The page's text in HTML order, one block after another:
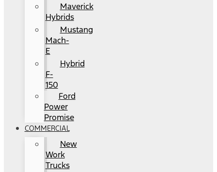
Maverick
Hybrids
Mustang
Mach-
E
Hybrid
F-
150
Ford
Power
Promise
COMMERCIAL
New
Work
Trucks